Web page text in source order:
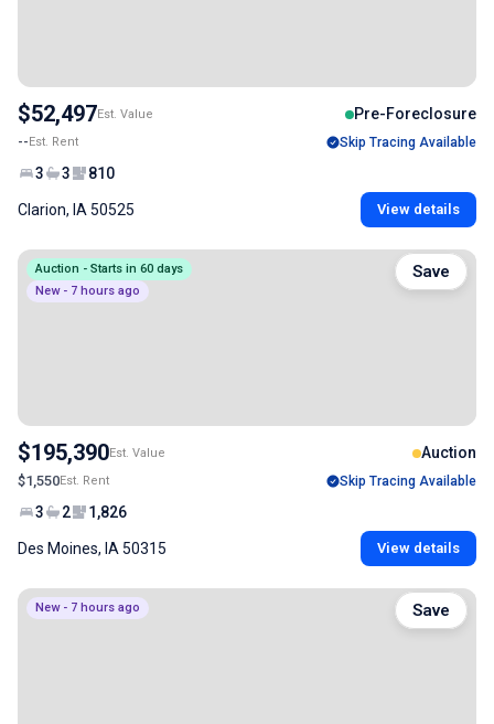
$52,497Est. Value Pre-Foreclosure
--Est. Rent Skip Tracing Available
3 3 810
Clarion, IA 50525 View details
Auction - Starts in 60 days
New - 7 hours ago
$195,390Est. Value Auction
$1,550Est. Rent Skip Tracing Available
3 2 1,826
Des Moines, IA 50315 View details
Save
New - 7 hours ago Save